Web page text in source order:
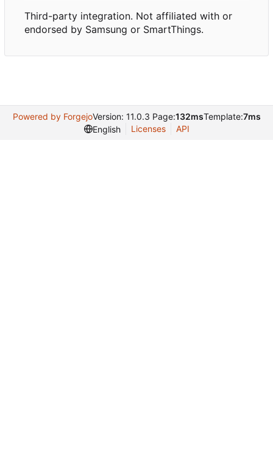
Third-party integration. Not affiliated with or
endorsed by Samsung or SmartThings.
Powered by ForgejoVersion: 11.0.3 Page:132msTemplate:7ms
English
Licenses API